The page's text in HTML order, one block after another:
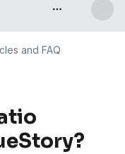
API & more
and FAQ